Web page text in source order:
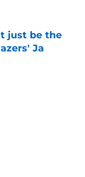
just be the
Ja